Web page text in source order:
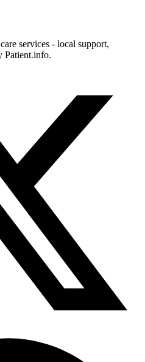
services - local support,
Patient.info.